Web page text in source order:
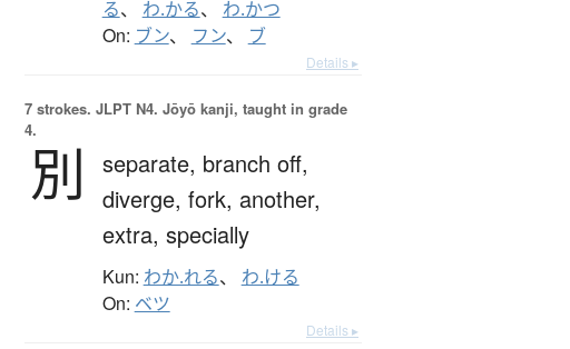
る、 わ.かる、 わ.かつ
On: ブン、 フン、 ブ
Details ▸
7 strokes. JLPT N4. Jōyō kanji, taught in grade
4.
別 separate, branch off,
diverge, fork, another,
extra, specially
Kun: わか.れる、 わ.ける
On: ベツ
Details ▸